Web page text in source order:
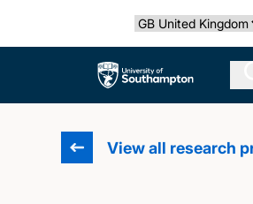
Select country
The University of
View all research